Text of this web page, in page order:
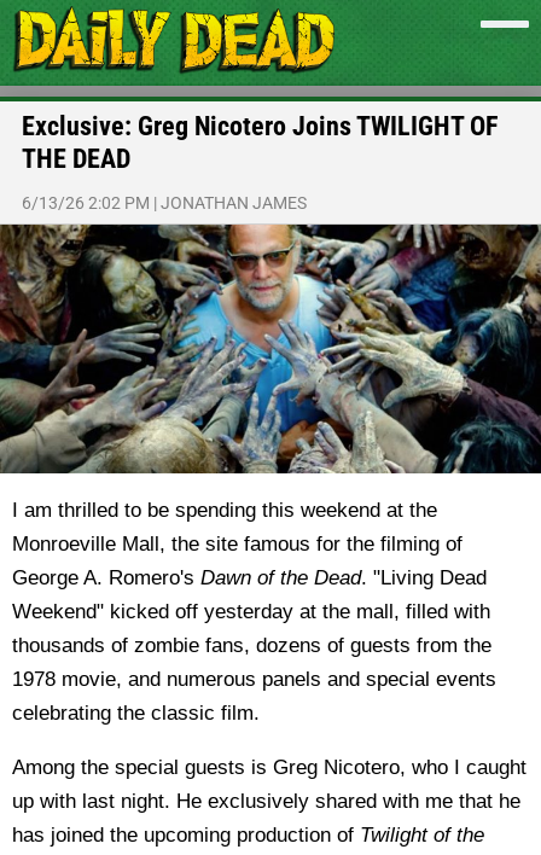
Exclusive: Greg Nicotero Joins TWILIGHT OF
THE DEAD
6/13/26 2:02 PM |JONATHAN JAMES
I am thrilled to be spending this weekend at the
Monroeville Mall, the site famous for the filming of
George A. Romero's Dawn of the Dead. "Living Dead
Weekend" kicked off yesterday at the mall, filled with
thousands of zombie fans, dozens of guests from the
1978 movie, and numerous panels and special events
celebrating the classic film.
Among the special guests is Greg Nicotero, who I caught
up with last night. He exclusively shared with me that he
has joined the upcoming production of Twilight of the